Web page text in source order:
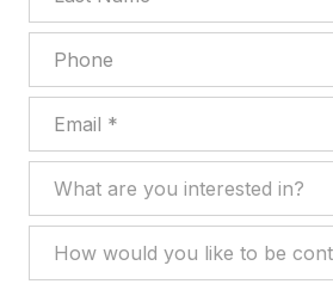
What are you interested in?
How would you like to be